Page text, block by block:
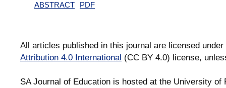
ABSTRACT PDF
All articles published in this journal are licensed
Attribution 4.0 International (CC BY 4.0) license,
SA Journal of Education is hosted at the University